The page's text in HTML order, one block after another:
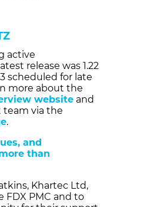
active
release was 1.22
scheduled for late
more about the
websiteand
via the
.
and
than
Khartec Ltd,
FDX PMC and to